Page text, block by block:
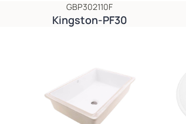
GBP302110F
Kingston-PF30